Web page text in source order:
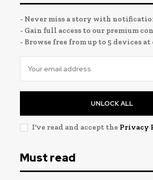
- Never miss a story with
- Gain full access to our premium
- Browse free from up to 5 devices at
UNLOCK ALL
I've read and accept the Privacy
Must read